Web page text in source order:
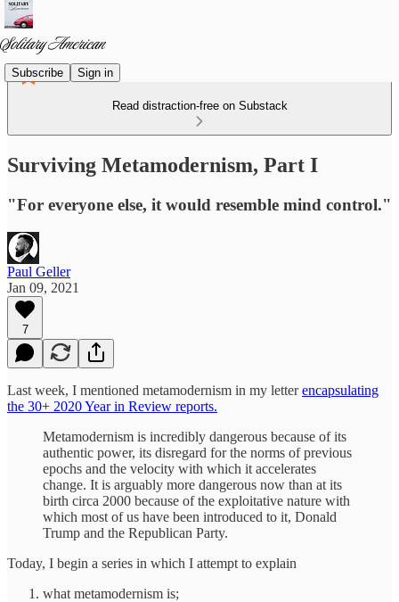
Subscribe Sign in
Read distraction-free on Substack
Surviving Metamodernism, Part I
"For everyone else, it would resemble mind control."
Paul Geller
Jan 09, 2021
7
Last week, I mentioned metamodernism in my letterencapsulating
the 30+ 2020 Year in Review reports.
Metamodernism is incredibly dangerous because of its
authentic power, its disregard for the norms of previous
epochs and the velocity with which it accelerates
change. It is arguably more dangerous now than at its
birth circa 2000 because of the exploitative nature with
which most of us have been introduced to it, Donald
Trump and the Republican Party.
Today, I begin a series in which I attempt to explain
what metamodernism is;